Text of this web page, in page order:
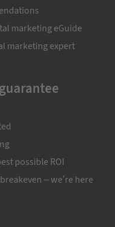
marketing eGuide
marketing expert
possible ROI
– we’re here